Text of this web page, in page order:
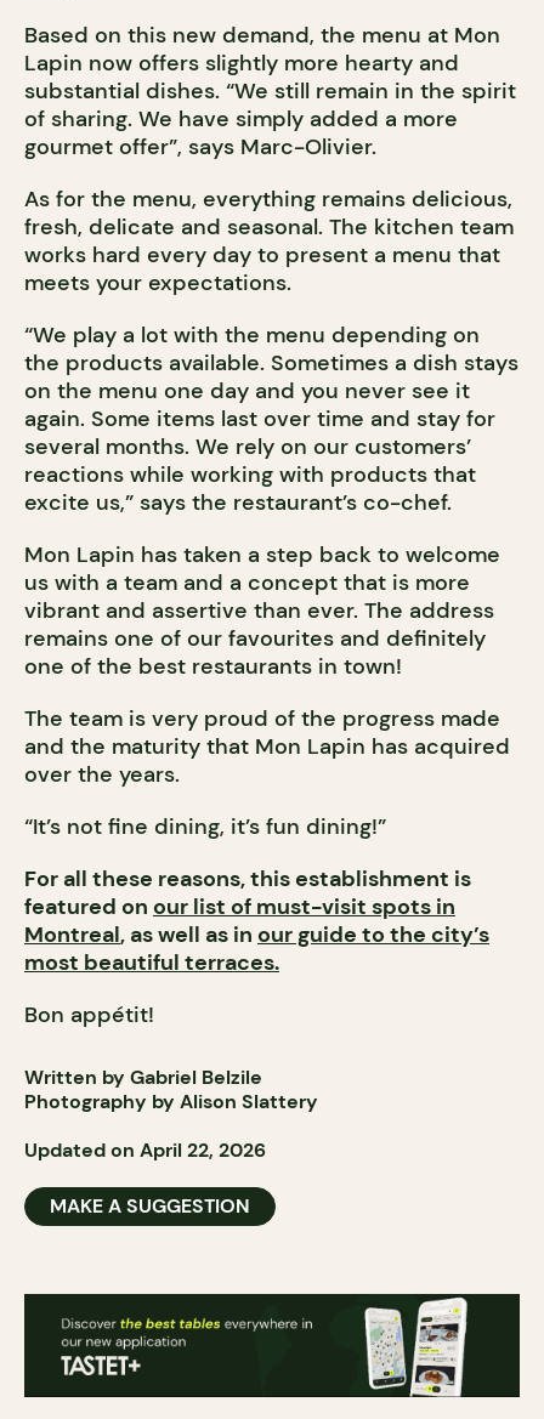
Based on this new demand, the menu at Mon
Lapin now offers slightly more hearty and
substantial dishes. “We still remain in the spirit
of sharing. We have simply added a more
gourmet offer”, says Marc-Olivier.
As for the menu, everything remains delicious,
fresh, delicate and seasonal. The kitchen team
works hard every day to present a menu that
meets your expectations.
“We play a lot with the menu depending on
the products available. Sometimes a dish stays
on the menu one day and you never see it
again. Some items last over time and stay for
several months. We rely on our customers’
reactions while working with products that
excite us,” says the restaurant’s co-chef.
Mon Lapin has taken a step back to welcome
us with a team and a concept that is more
vibrant and assertive than ever. The address
remains one of our favourites and definitely
one of the best restaurants in town!
The team is very proud of the progress made
and the maturity that Mon Lapin has acquired
over the years.
“It’s not fine dining, it’s fun dining!”
For all these reasons, this establishment is
featured on our list of must-visit spots in
Montreal, as well as in our guide to the city’s
most beautiful terraces.
Bon appétit!
Written by Gabriel Belzile
Photography by Alison Slattery
Updated on April 22, 2026
MAKE A SUGGESTION